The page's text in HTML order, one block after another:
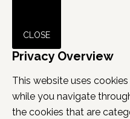
CLOSE
Privacy Overview
This website uses
while you navigate
the cookies that are